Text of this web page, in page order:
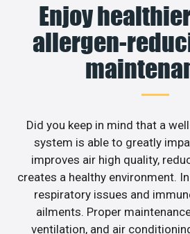
Enjoy
allergen-
Did you keep in mind that a
system is able to greatly
improves air high quality,
creates a healthy environment.
respiratory issues and
ailments. Proper
ventilation, and air